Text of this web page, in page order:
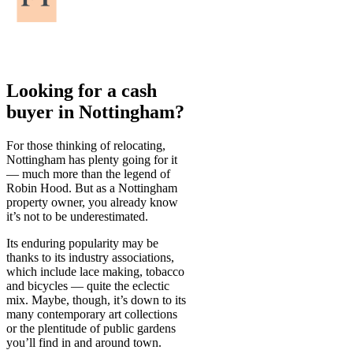
Looking for a cash
buyer in Nottingham?
For those thinking of relocating,
Nottingham has plenty going for it
— much more than the legend of
Robin Hood. But as a Nottingham
property owner, you already know
it’s not to be underestimated.
Its enduring popularity may be
thanks to its industry associations,
which include lace making, tobacco
and bicycles — quite the eclectic
mix. Maybe, though, it’s down to its
many contemporary art collections
or the plentitude of public gardens
you’ll find in and around town.